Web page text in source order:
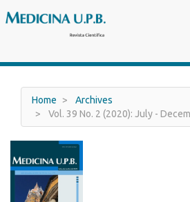
Navigation
Sidebar
Home
Archives
Vol. 39 No. 2 (2020): July -